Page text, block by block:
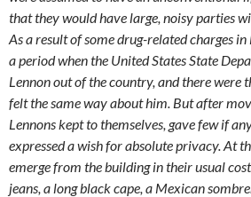
that they would have large, noisy parties
As a result of some drug-related charges in
a period when the United States State
Lennon out of the country, and there were
felt the same way about him. But after
Lennons kept to themselves, gave few if
expressed a wish for absolute privacy. At
emerge from the building in their usual
jeans, a long black cape, a Mexican